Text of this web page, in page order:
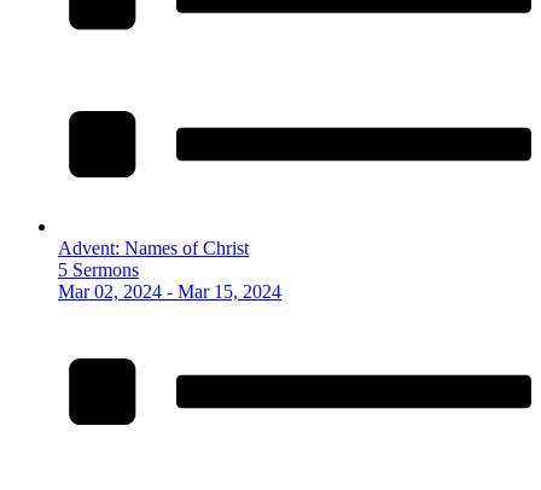
Advent: Names of Christ
5 Sermons
Mar 02, 2024 - Mar 15, 2024